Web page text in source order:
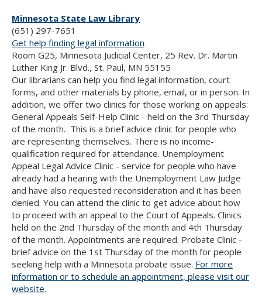
Minnesota State Law Library
(651) 297-7651
Get help finding legal information
Room G25, Minnesota Judicial Center, 25 Rev. Dr. Martin
Luther King Jr. Blvd., St. Paul, MN 55155
Our librarians can help you find legal information, court
forms, and other materials by phone, email, or in person. In
addition, we offer two clinics for those working on appeals:
General Appeals Self-Help Clinic - held on the 3rd Thursday
of the month. This is a brief advice clinic for people who
are representing themselves. There is no income-
qualification required for attendance. Unemployment
Appeal Legal Advice Clinic - service for people who have
already had a hearing with the Unemployment Law Judge
and have also requested reconsideration and it has been
denied. You can attend the clinic to get advice about how
to proceed with an appeal to the Court of Appeals. Clinics
held on the 2nd Thursday of the month and 4th Thursday
of the month. Appointments are required. Probate Clinic -
brief advice on the 1st Thursday of the month for people
seeking help with a Minnesota probate issue. For more
information or to schedule an appointment, please visit our
website.